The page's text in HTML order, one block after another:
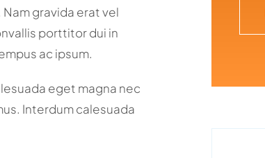
gravida erat vel
porttitor dui in
ac ipsum.
eget magna nec
Interdum calesuada